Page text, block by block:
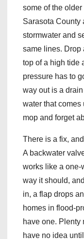
some of the
Sarasota County
stormwater and
same lines. Drop
top of a high tide
pressure has to
way out is a
water that comes
mop and forget
There is a fix,
A backwater
works like a one-
way it should,
in, a flap drops
homes in flood-
have one. Plenty
have no idea